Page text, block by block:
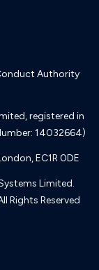
Authority
registered in
14032664)
EC1R 0DE
Limited.
Rights Reserved